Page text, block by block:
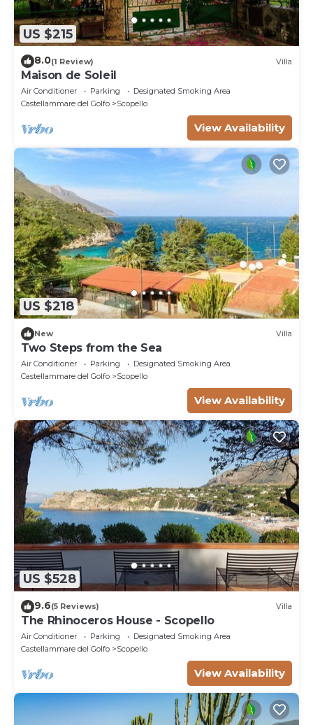
US $215
8.0(1 Review) Villa
Maison de Soleil
Air Conditioner Parking
Designated Smoking Area
Castellammare del Golfo
Scopello
View Availability
US $218
New Villa
Two Steps from the Sea
Air Conditioner Parking
Designated Smoking Area
Castellammare del Golfo
Scopello
View Availability
US $528
9.6(5 Reviews) Villa
The Rhinoceros House - Scopello
Air Conditioner Parking
Designated Smoking Area
Castellammare del Golfo
Scopello
View Availability